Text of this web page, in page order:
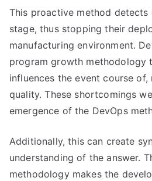
This proactive method detects
stage, thus stopping their
manufacturing environment.
program growth methodology
influences the event course of,
quality. These shortcomings
emergence of the DevOps
Additionally, this can create
understanding of the answer.
methodology makes the